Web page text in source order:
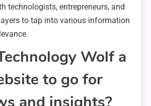
technologists, entrepreneurs, and
to tap into various information
Wolf a
to go for